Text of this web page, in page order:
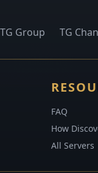
TG Group TG
FAQ
How
All Servers